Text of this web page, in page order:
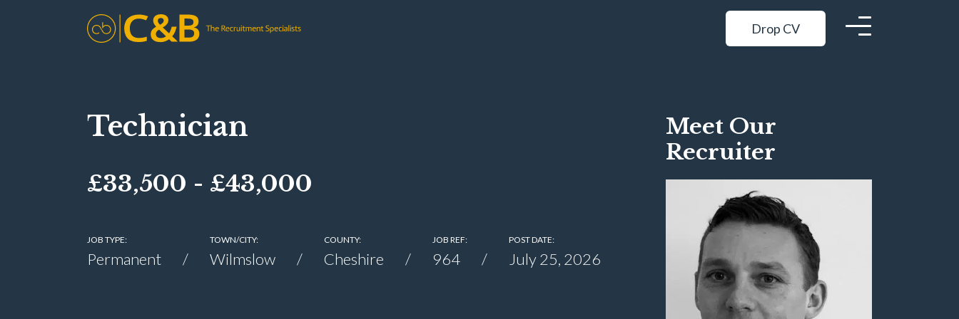
Drop CV
Technician
£33,500 - £43,000
JOB TYPE:
Permanent
TOWN/CITY:
Wilmslow
COUNTY:
Cheshire
JOB REF:
964
POST DATE:
July 25, 2026
Meet Our
Recruiter